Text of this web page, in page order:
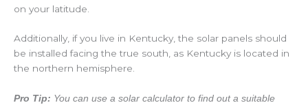
on your latitude.
Additionally, if you live in Kentucky, the solar panels should
be installed facing the true south, as Kentucky is located in
the northern hemisphere.
Pro Tip: You can use a solar calculator to find out a suitable